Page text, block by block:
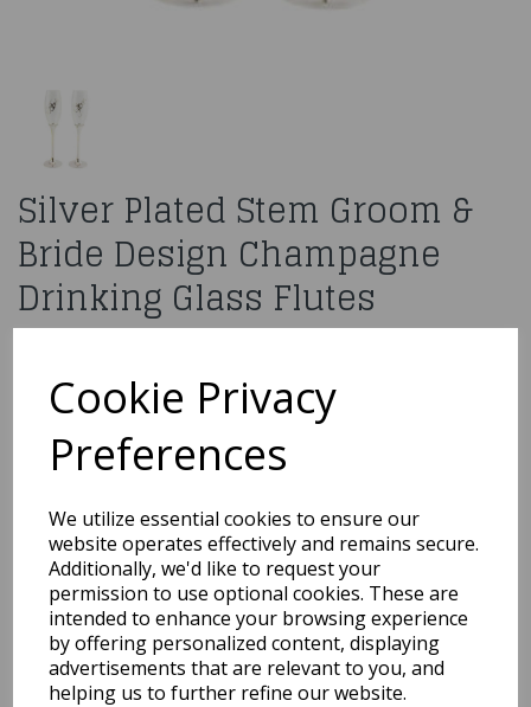
Cookie Privacy
Preferences
We utilize essential cookies to ensure our
website operates effectively and remains secure.
Additionally, we'd like to request your
permission to use optional cookies. These are
intended to enhance your browsing experience
by offering personalized content, displaying
advertisements that are relevant to you, and
helping us to further refine our website.
Silver Plated Stem Groom &
Bride Design Champagne
Drinking Glass Flutes
5010792298641
You may also like...
Related Products